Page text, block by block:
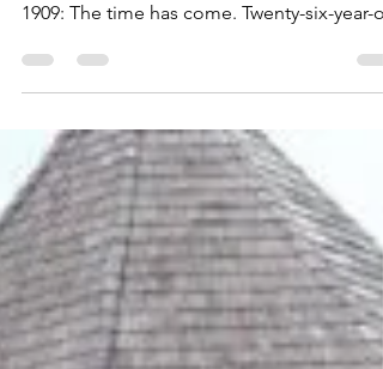
epigraph for Chapter 5 Stir Things Up: 1907-
1909: The time has come. Twenty-six-year-
Rose...